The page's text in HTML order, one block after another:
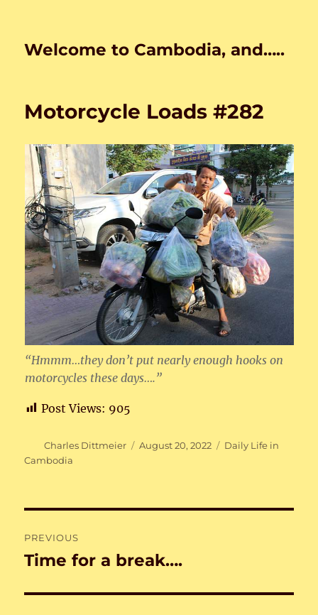
Welcome to Cambodia, and…..
Motorcycle Loads #282
“Hmmm…they don’t put nearly enough hooks on
motorcycles these days….”
Post Views: 905
Author
Charles Dittmeier
Posted
August 20, 2022 Categories
Daily Life in
Cambodia
navigation
PREVIOUS
Previous
Time for a break….